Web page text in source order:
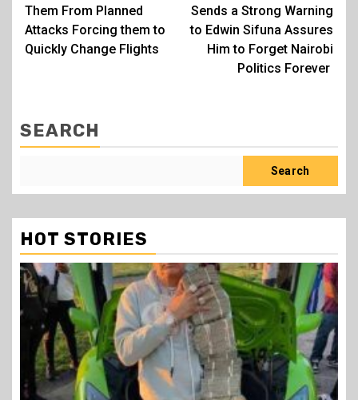
Them From Planned
Attacks Forcing them to
Quickly Change Flights
Sends a Strong Warning
to Edwin Sifuna Assures
Him to Forget Nairobi
Politics Forever
SEARCH
Search
HOT STORIES